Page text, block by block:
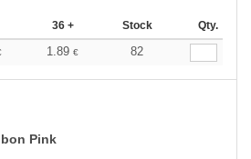
36 + Stock Qty.
1.89 € 82
Pink